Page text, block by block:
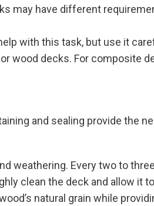
may have different
with this task, but use it
wood decks. For composite
and sealing provide the
weathering. Every two to
clean the deck and allow it
natural grain while